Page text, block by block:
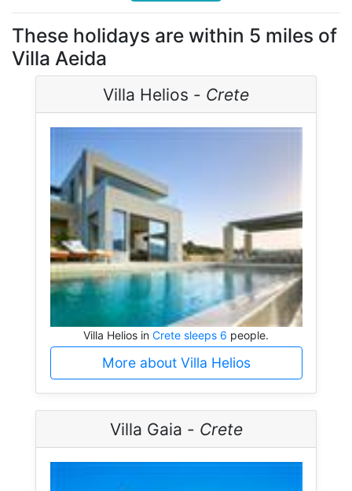
These holidays are within 5 miles of
Villa Aeida
Villa Helios - Crete
Villa Helios in Crete sleeps 6 people.
More about Villa Helios
Villa Gaia - Crete